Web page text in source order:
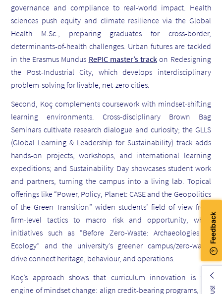
governance and compliance to real-world impact. Health
sciences push equity and climate resilience via the Global
Health M.Sc., preparing graduates for cross-border,
determinants-of-health challenges. Urban futures are tackled
in the Erasmus Mundus RePIC master’s track on Redesigning
the Post-Industrial City, which develops interdisciplinary
problem-solving for livable, net-zero cities.
Second, Koç complements coursework with mindset-shifting
learning environments. Cross-disciplinary Brown Bag
Seminars cultivate research dialogue and curiosity; the GLLS
(Global Learning & Leadership for Sustainability) track adds
hands-on projects, workshops, and international learning
expeditions; and Sustainability Day showcases student work
and partners, turning the campus into a living lab. Topical
offerings like “Power, Policy, Planet: CASE and the Geopolitics
of the Green Transition” widen students’ field of view from
firm-level tactics to macro risk and opportunity, while
initiatives such as “Before Zero-Waste: Archaeologies of
Ecology” and the university’s greener campus/zero-waste
drive connect heritage, behaviour, and operations.
Koç’s approach shows that curriculum innovation is the
engine of mindset change: align credit-bearing programs, co-